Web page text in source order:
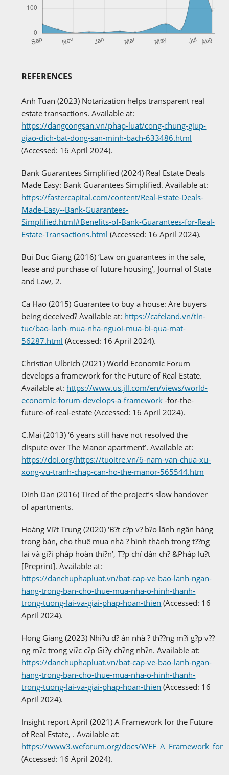
REFERENCES
Anh Tuan (2023) Notarization helps transparent real
estate transactions. Available at:
https://dangcongsan.vn/phap-luat/cong-chung-giup-
giao-dich-bat-dong-san-minh-bach-633486.html
(Accessed: 16 April 2024).
Bank Guarantees Simplified (2024) Real Estate Deals
Made Easy: Bank Guarantees Simplified. Available at:
https://fastercapital.com/content/Real-Estate-Deals-
Made-Easy--Bank-Guarantees-
Simplified.html#Benefits-of-Bank-Guarantees-for-Real-
Estate-Transactions.html (Accessed: 16 April 2024).
Bui Duc Giang (2016) ‘Law on guarantees in the sale,
lease and purchase of future housing’, Journal of State
and Law, 2.
Ca Hao (2015) Guarantee to buy a house: Are buyers
being deceived? Available at: https://cafeland.vn/tin-
tuc/bao-lanh-mua-nha-nguoi-mua-bi-qua-mat-
56287.html (Accessed: 16 April 2024).
Christian Ulbrich (2021) World Economic Forum
develops a framework for the Future of Real Estate.
Available at: https://www.us.jll.com/en/views/world-
economic-forum-develops-a-framework -for-the-
future-of-real-estate (Accessed: 16 April 2024).
C.Mai (2013) ‘6 years still have not resolved the
dispute over The Manor apartment’. Available at:
https://doi.org/https://tuoitre.vn/6-nam-van-chua-xu-
xong-vu-tranh-chap-can-ho-the-manor-565544.htm
Dinh Dan (2016) Tired of the project’s slow handover
of apartments.
Hoàng Vi?t Trung (2020) ‘B?t c?p v? b?o lãnh ngân hàng
trong bán, cho thuê mua nhà ? hình thành trong t??ng
lai và gi?i pháp hoàn thi?n’, T?p chí dân ch? &Pháp lu?t
[Preprint]. Available at:
https://danchuphapluat.vn/bat-cap-ve-bao-lanh-ngan-
hang-trong-ban-cho-thue-mua-nha-o-hinh-thanh-
trong-tuong-lai-va-giai-phap-hoan-thien (Accessed: 16
April 2024).
Hong Giang (2023) Nhi?u d? án nhà ? th??ng m?i g?p v??
ng m?c trong vi?c c?p Gi?y ch?ng nh?n. Available at:
https://danchuphapluat.vn/bat-cap-ve-bao-lanh-ngan-
hang-trong-ban-cho-thue-mua-nha-o-hinh-thanh-
trong-tuong-lai-va-giai-phap-hoan-thien (Accessed: 16
April 2024).
Insight report April (2021) A Framework for the Future
of Real Estate, . Available at:
https://www3.weforum.org/docs/
(Accessed: 16 April 2024).